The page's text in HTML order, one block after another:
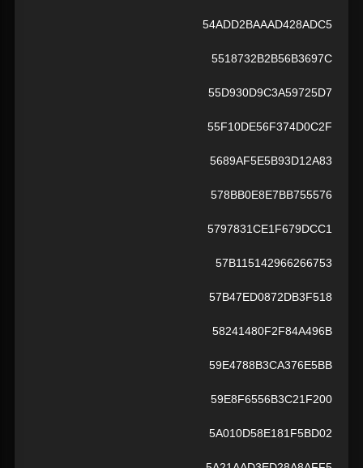
54ADD2BAAAD428ADC5
5518732B2B56B3697C
55D930D9C3A59725D7
55F10DE56F374D0C2F
5689AF5E5B93D12A83
578BB0E8E7BB755576
5797831CE1F679DCC1
57B115142966266753
57B47ED0872DB3F518
58241480F2F84A496B
59E4788B3CA376E5BB
59E8F6556B3C21F200
5A010D58E181F5BD02